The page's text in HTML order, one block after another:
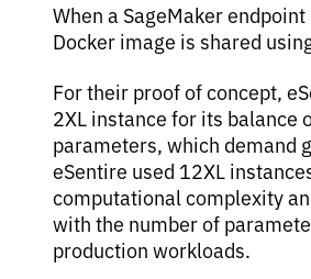
When a SageMaker
Docker image is shared
For their proof of concept,
2XL instance for its balance
parameters, which demand
eSentire used 12XL
computational complexity
with the number of
production workloads.